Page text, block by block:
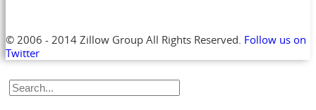
© 2006 - 2014 Zillow Group All Rights Reserved. Follow us on
Twitter